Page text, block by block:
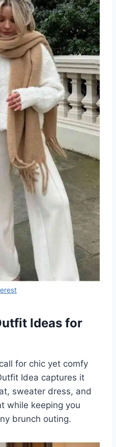
Ideas for
for chic yet comfy
Idea captures it
sweater dress, and
while keeping you
brunch outing.